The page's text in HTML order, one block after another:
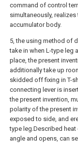
command of control
simultaneously,
accumulator body.
5, the using method of
take in when L-type leg
place, the present
additionally take up
skidded off fixing in T-
connecting lever is
the present invention,
polarity of the present
exposed to side, and
type leg.Described
angle and opens, can